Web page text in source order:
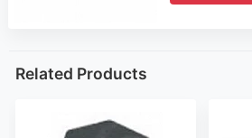
Related Products